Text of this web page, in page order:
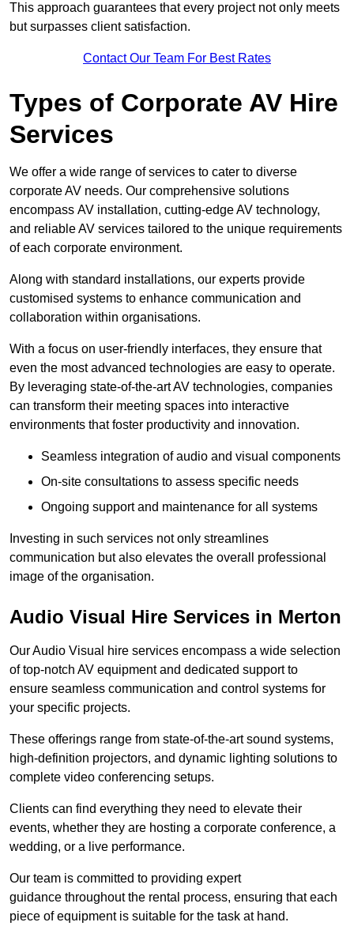
This approach guarantees that every project not only meets
but surpasses client satisfaction.
Contact Our Team For Best Rates
Types of Corporate AV Hire
Services
We offer a wide range of services to cater to diverse
corporate AV needs. Our comprehensive solutions
encompass AV installation, cutting-edge AV technology,
and reliable AV services tailored to the unique requirements
of each corporate environment.
Along with standard installations, our experts provide
customised systems to enhance communication and
collaboration within organisations.
With a focus on user-friendly interfaces, they ensure that
even the most advanced technologies are easy to operate.
By leveraging state-of-the-art AV technologies, companies
can transform their meeting spaces into interactive
environments that foster productivity and innovation.
Seamless integration of audio and visual components
On-site consultations to assess specific needs
Ongoing support and maintenance for all systems
Investing in such services not only streamlines
communication but also elevates the overall professional
image of the organisation.
Audio Visual Hire Services in Merton
Our Audio Visual hire services encompass a wide selection
of top-notch AV equipment and dedicated support to
ensure seamless communication and control systems for
your specific projects.
These offerings range from state-of-the-art sound systems,
high-definition projectors, and dynamic lighting solutions to
complete video conferencing setups.
Clients can find everything they need to elevate their
events, whether they are hosting a corporate conference, a
wedding, or a live performance.
Our team is committed to providing expert
guidance throughout the rental process, ensuring that each
piece of equipment is suitable for the task at hand.